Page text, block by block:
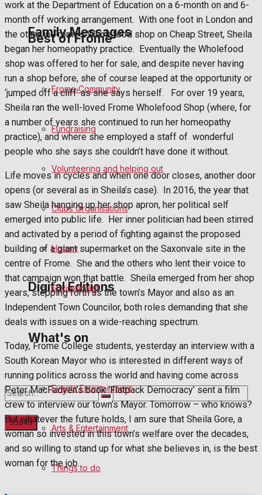
Family Messages
Announcements
In Memoriam
Birthday
Engagement
Wedding Messages
Awards
Digital Editions
Digital Edition
Digital Archives
No Result
Best of Frome
Frome Community
Fundraising
Volunteering and helping out
Clubs Organisations
History
Environment
What's on
Events Entertainment
Arts & Entertainment
Things to do
work at the Department of Education on a 6-month on and 6-
month off working arrangement. With one foot in London and
the other in Frome’s Wholefood shop on Cheap Street, Sheila
began her homeopathy practice. Eventually the Wholefood
shop was offered to her for sale, and despite never having
run a shop before, she of course leaped at the opportunity or
‘jumped off a cliff’ as she says herself.
For over 19 years,
Sheila ran the well-loved Frome Wholefood Shop (where, for
a number of years she continued to run her homeopathy
practice), and where she employed a staff of wonderful
people who she says she couldn’t have done it without.
Life moves in cycles and when one door closes, another door
opens (or several as in Sheila’s case). In 2016, the year that
saw Sheila hanging up her shop apron, her political self
emerged into public life. Her inner politician had been stirred
and activated by a period of fighting against the proposed
building of a giant supermarket on the Saxonvale site in the
centre of Frome. She and the others who lent their voice to
that campaign won that battle. Sheila emerged from her shop
years, stepping forth as the town’s Mayor and also as an
Independent Town Councilor, both roles demanding that she
deals with issues on a wide-reaching spectrum.
Today, Frome College students, yesterday an interview with a
South Korean Mayor who is interested in different ways of
running politics across the world and having come across
Peter MacFadyen’s book ‘Flatpack Democracy’ sent a film
crew to interview our town’s Mayor. Tomorrow – who knows?
But whatever the future holds, I am sure that Sheila Gore, a
woman so invested in this town’s welfare over the decades,
and so willing to stand up for what she believes in, is the best
woman for the job.